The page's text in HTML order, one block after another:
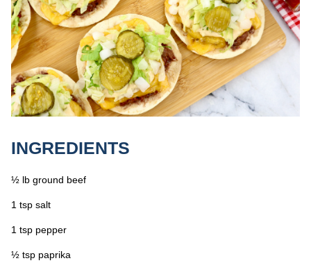
INGREDIENTS
½ lb ground beef
1 tsp salt
1 tsp pepper
½ tsp paprika